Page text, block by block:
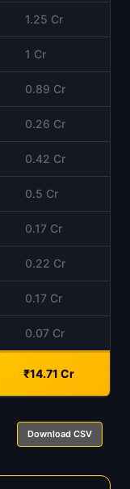
1.25 Cr
1 Cr
0.89 Cr
0.26 Cr
0.42 Cr
0.5 Cr
0.17 Cr
0.22 Cr
0.17 Cr
0.07 Cr
₹14.71 Cr
Download CSV